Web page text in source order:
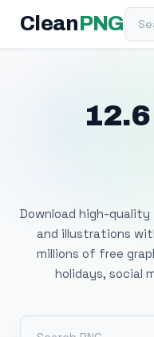
Clean PNG
Download high-quality
and illustrations
millions of free
holidays, social